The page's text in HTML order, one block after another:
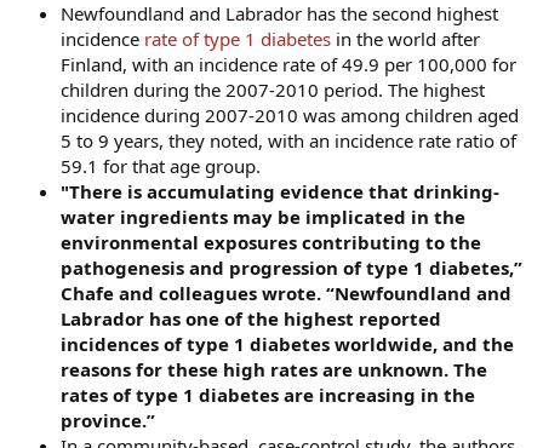
Newfoundland and Labrador has the second highest
incidence rate of type 1 diabetes in the world after
Finland, with an incidence rate of 49.9 per 100,000 for
children during the 2007-2010 period. The highest
incidence during 2007-2010 was among children aged
5 to 9 years, they noted, with an incidence rate ratio of
59.1 for that age group.
"There is accumulating evidence that drinking-
water ingredients may be implicated in the
environmental exposures contributing to the
pathogenesis and progression of type 1 diabetes,”
Chafe and colleagues wrote. “Newfoundland and
Labrador has one of the highest reported
incidences of type 1 diabetes worldwide, and the
reasons for these high rates are unknown. The
rates of type 1 diabetes are increasing in the
province.”